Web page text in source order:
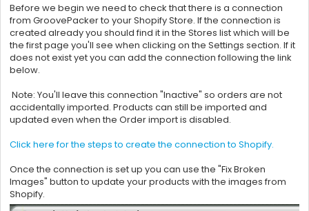
Before we begin we need to check that there is a connection
from GroovePacker to your Shopify Store. If the connection is
created already you should find it in the Stores list which will be
the first page you'll see when clicking on the Settings section. If it
does not exist yet you can add the connection following the link
below.
Note: You'll leave this connection "Inactive" so orders are not
accidentally imported. Products can still be imported and
updated even when the Order import is disabled.
Click here for the steps to create the connection to Shopify.
Once the connection is set up you can use the "Fix Broken
Images" button to update your products with the images from
Shopify.